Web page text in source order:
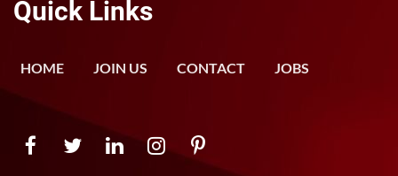
Quick Links
HOME JOIN US CONTACT JOBS